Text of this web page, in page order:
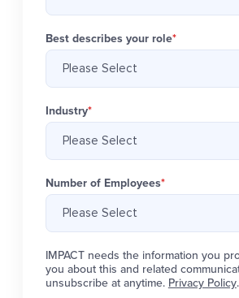
Best describes your role*
Industry*
Number of Employees*
IMPACT needs the information you
you about this and related
unsubscribe at anytime.Privacy Policy.